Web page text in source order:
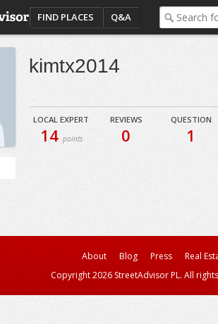
FIND PLACES Q&A
kimtx2014
LOCAL EXPERT
14 points
REVIEWS
0
QUESTION
1
About Blog Press
Real
Copyright 2026 StreetAdvisor PL. All